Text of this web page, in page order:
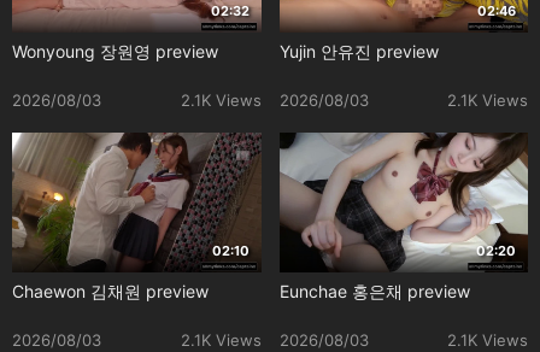
02:32
Wonyoung 장원영 preview
2026/08/03 2.1K Views
02:46
Yujin 안유진 preview
2026/08/03 2.1K Views
02:10
Chaewon 김채원 preview
2026/08/03 2.1K Views
02:20
Eunchae 홍은채 preview
2026/08/03 2.1K Views